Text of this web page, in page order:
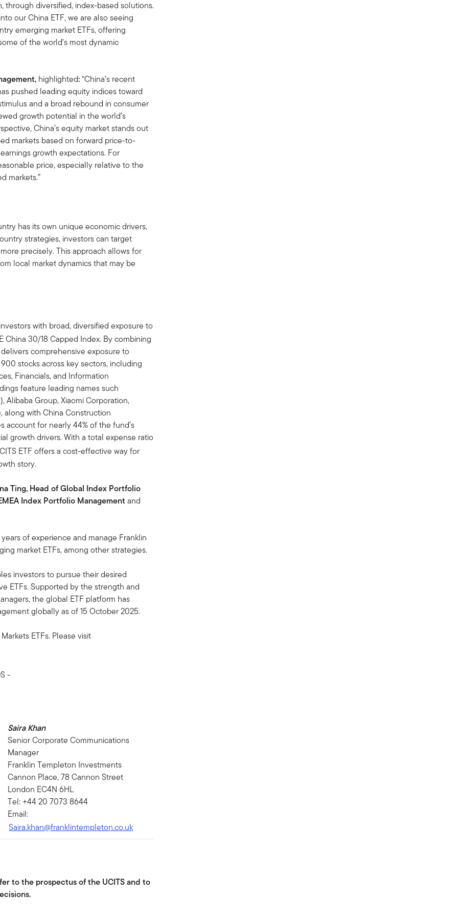
diversified, index-based solutions.
our China ETF, we are also seeing
emerging market ETFs, offering
of the world’s most dynamic
highlighted:“China’s recent
pushed leading equity indices toward
and a broad rebound in consumer
growth potential in the world’s
China’s equity market stands out
markets based on forward price-to-
growth expectations. For
price, especially relative to the
markets.”
has its own unique economic drivers,
strategies, investors can target
precisely. This approach allows for
local market dynamics that may be
with broad, diversified exposure to
30/18 Capped Index. By combining
comprehensive exposure to
stocks across key sectors, including
Financials, and Information
feature leading names such
Alibaba Group, Xiaomi Corporation,
along with China Construction
account for nearly 44% of the fund’s
growth drivers. With a total expense ratio
ETF offers a cost-effective way for
story.
Ting, Head of Global Index Portfolio
Index Portfolio Managementand
of experience and manage Franklin
market ETFs, among other strategies.
investors to pursue their desired
ETFs. Supported by the strength and
the global ETF platform has
globally as of 15 October 2025.
ETFs. Please visit
-
Saira Khan
Senior Corporate Communications
Manager
Franklin Templeton Investments
Cannon Place, 78 Cannon Street
London EC4N 6HL
Tel: +44 20 7073 8644
Email:
Saira.khan@franklintempleton.co.uk
to the prospectus of the UCITS and to